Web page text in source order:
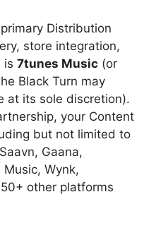
Distribution
store integration,
is 7tunes Music (or
Black Turn may
at its sole discretion).
your Content
but not limited to
Gaana,
Music, Wynk,
other platforms